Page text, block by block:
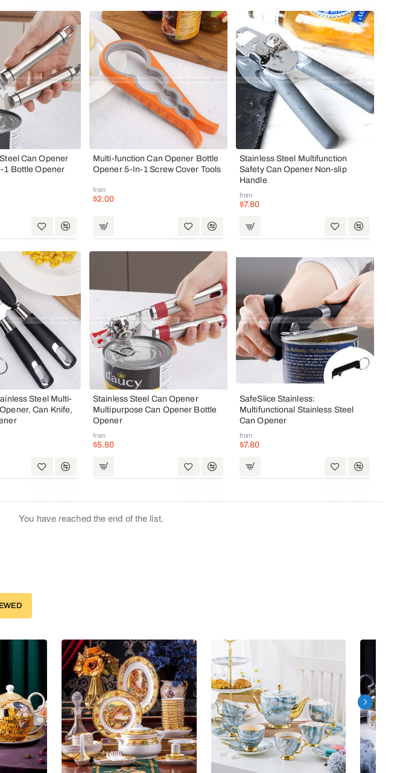
Can Opener
1 Bottle Opener
Multi-function Can Opener Bottle
Opener 5-In-1 Screw Cover Tools
from
$2.00
Stainless Steel Multifunction
Safety Can Opener Non-slip
Handle
from
$7.80
Steel Multi-
Can Knife,
Stainless Steel Can Opener
Multipurpose Can Opener Bottle
Opener
from
$5.80
SafeSlice Stainless:
Multifunctional Stainless Steel
Can Opener
from
$7.80
You have reached the end of the list.